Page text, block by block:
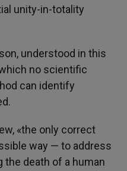
unity-in-totality
understood in this
no scientific
can identify
«the only correct
way — to address
death of a human